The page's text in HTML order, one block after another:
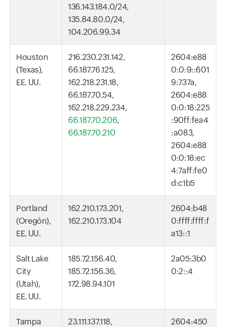
136.143.184.0/24,
135.84.80.0/24,
104.206.99.34
Houston
(Texas),
EE. UU.
216.230.231.142,
66.187.76.125,
162.218.231.18,
66.187.70.54,
162.218.229.234,
66.187.70.206,
66.187.70.210
2604:e88
0:0:9::601
9:737a,
2604:e88
0:0:18:225
:90ff:fea4
:a083,
2604:e88
0:0:18:ec
4:7aff:fe0
d:c1b5
Portland
(Oregón),
EE. UU.
162.210.173.201,
162.210.173.104
2604:b48
0:ffff:ffff:f
a13::1
Salt Lake
City
(Utah),
EE. UU.
185.72.156.40,
185.72.156.36,
172.98.94.101
2a05:3b0
0:2::4
Tampa
23.111.137.118,
2604:450